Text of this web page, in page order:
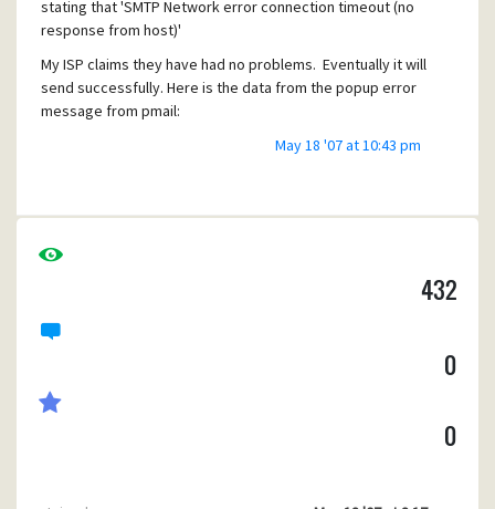
stating that 'SMTP Network error connection timeout (no
response from host)'
My ISP claims they have had no problems. Eventually it will
send successfully. Here is the data from the popup error
message from pmail:
>> 0061 220 comcast.net - Maillennium ESMTP/MULTIBOX
>> 0010 250-7BIT
>> 0009 250-DSN
>> 0010 250-HELP
>> 0016 250-PIPELINING
>> 0019 250-SIZE 15728640
<< 0040 MAIL FROM:<
> SIZE=512 (removed
May 18 '07 at 10:43 pm
432
0
0